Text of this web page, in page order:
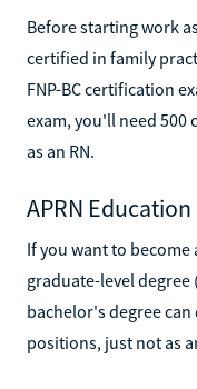
Before starting work
certified in family
FNP-BC certification
exam, you'll need
as an RN.
APRN
If you want to become
graduate-level degree
bachelor's degree
positions, just not as